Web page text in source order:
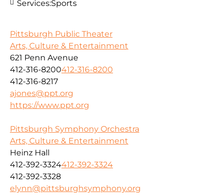
Services:Sports
Pittsburgh Public Theater
Arts, Culture & Entertainment
621 Penn Avenue
412-316-8200412-316-8200
412-316-8217
ajones@ppt.org
https://www.ppt.org
Pittsburgh Symphony Orchestra
Arts, Culture & Entertainment
Heinz Hall
412-392-3324412-392-3324
412-392-3328
elynn@pittsburghsymphony.org